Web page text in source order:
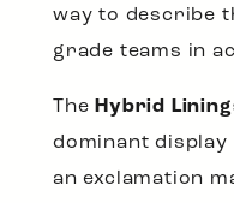
way to describe
grade teams in
The Hybrid
dominant
an exclamation